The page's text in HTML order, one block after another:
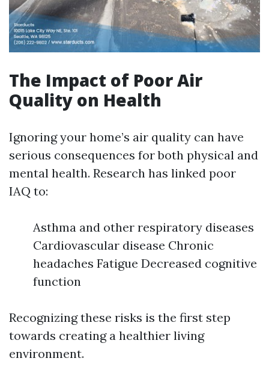
The Impact of Poor Air
Quality on Health
Ignoring your home’s air quality can have
serious consequences for both physical and
mental health. Research has linked poor
IAQ to:
Asthma and other respiratory diseases
Cardiovascular disease Chronic
headaches Fatigue Decreased cognitive
function
Recognizing these risks is the first step
towards creating a healthier living
environment.